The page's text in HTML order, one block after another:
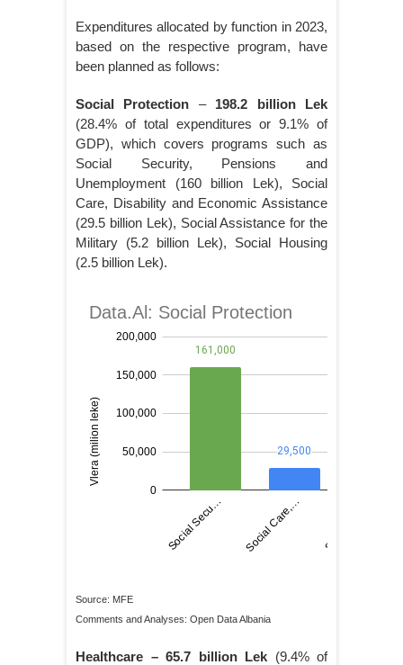
Expenditures allocated by function in 2023,
based on the respective program, have
been planned as follows:
Social Protection – 198.2 billion Lek
(28.4% of total expenditures or 9.1% of
GDP), which covers programs such as
Social Security, Pensions and
Unemployment (160 billion Lek), Social
Care, Disability and Economic Assistance
(29.5 billion Lek), Social Assistance for the
Military (5.2 billion Lek), Social Housing
(2.5 billion Lek).
Source: MFE
Comments and Analyses: Open Data Albania
Healthcare – 65.7 billion Lek (9.4% of